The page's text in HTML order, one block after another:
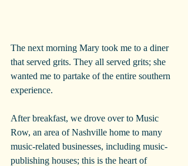
The next morning Mary took me to a diner
that served grits. They all served grits; she
wanted me to partake of the entire southern
experience.
After breakfast, we drove over to Music
Row, an area of Nashville home to many
music-related businesses, including music-
publishing houses; this is the heart of